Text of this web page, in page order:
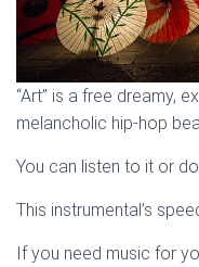
“Art” is a free dreamy,
melancholic hip-hop
You can listen to it or
This instrumental’s
If you need music for